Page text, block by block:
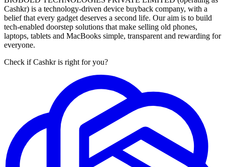
Cashkr) is a technology-driven device buyback company, with a
belief that every gadget deserves a second life. Our aim is to build
tech-enabled doorstep solutions that make selling old phones,
laptops, tablets and MacBooks simple, transparent and rewarding for
everyone.
Check if Cashkr is right for you?